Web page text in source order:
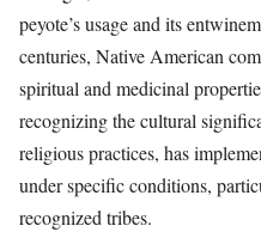
peyote’s usage and its
centuries, Native American
spiritual and medicinal
recognizing the cultural
religious practices, has
under specific conditions,
recognized tribes.